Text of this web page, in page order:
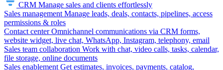
CRM Manage sales and clients effortlessly
Sales management Manage leads, deals, contacts, pipelines, access
permissions & roles
Contact center Omnichannel communications via CRM forms,
website widget, live chat, WhatsApp, Instagram, telephony, email
Sales team collaboration Work with chat, video calls, tasks, calendar,
file storage, online documents
Sales enablement Get estimates, invoices, payments, catalog,